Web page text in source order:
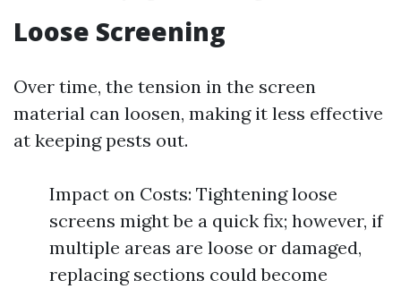
Loose Screening
Over time, the tension in the screen
material can loosen, making it less effective
at keeping pests out.
Impact on Costs: Tightening loose
screens might be a quick fix; however, if
multiple areas are loose or damaged,
replacing sections could become